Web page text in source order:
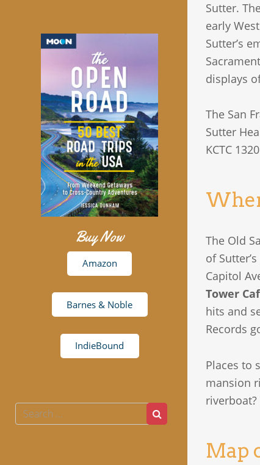
Sutter.
early
Sutter’s
displays
The San
Sutter
KCTC
The Old
of
Capitol
Tower
hits and
Records
Places to
mansion
Map
Buy Now
Amazon
Barnes & Noble
IndieBound
Search
for: